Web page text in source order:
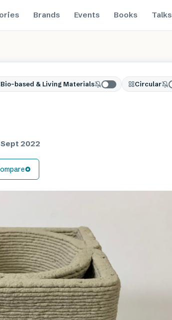
Brands Events Books Talks
Bio-based & Living Materials
Circular
2022